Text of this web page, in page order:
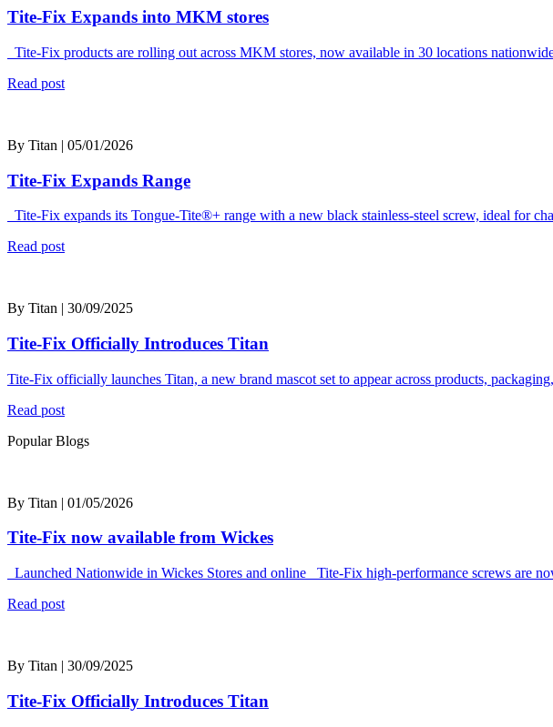
Tite-Fix Expands into MKM stores
Tite-Fix products are rolling out across MKM stores, now available in 30 locations
Read post
By Titan | 05/01/2026
Tite-Fix Expands Range
Tite-Fix expands its Tongue-Tite®+ range with a new black stainless-steel screw, ideal for
Read post
By Titan | 30/09/2025
Tite-Fix Officially Introduces Titan
Tite-Fix officially launches Titan, a new brand mascot set to appear across products,
Read post
Popular Blogs
By Titan | 01/05/2026
Tite-Fix now available from Wickes
Launched Nationwide in Wickes Stores and online Tite-Fix high-performance screws are
Read post
By Titan | 30/09/2025
Tite-Fix Officially Introduces Titan